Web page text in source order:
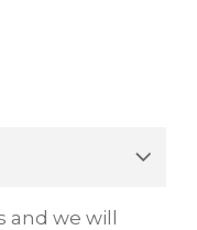
and we will